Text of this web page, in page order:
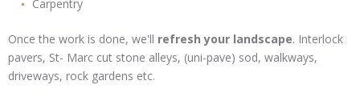
Carpentry
Once the work is done, we'll refresh your landscape. Interlock
pavers, St- Marc cut stone alleys, (uni-pave) sod, walkways,
driveways, rock gardens etc.